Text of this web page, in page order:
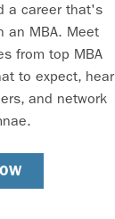
a career that's
an MBA. Meet
from top MBA
to expect, hear
and network